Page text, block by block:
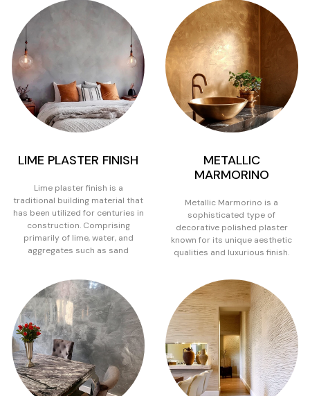
LIME PLASTER FINISH
Lime plaster finish is a
traditional building material that
has been utilized for centuries in
construction. Comprising
primarily of lime, water, and
aggregates such as sand
METALLIC
MARMORINO
Metallic Marmorino is a
sophisticated type of
decorative polished plaster
known for its unique aesthetic
qualities and luxurious finish.